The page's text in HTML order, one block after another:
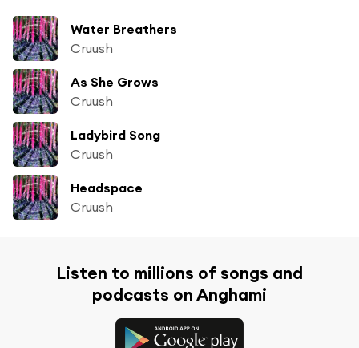
Water Breathers
Cruush
As She Grows
Cruush
Ladybird Song
Cruush
Headspace
Cruush
Listen to millions of songs and
podcasts on Anghami